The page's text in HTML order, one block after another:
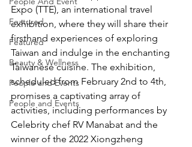
Featured
Featured
Beauty & Wellness
People and Events
People and Events
Expo (TTE), an international travel
exhibition, where they will share their
firsthand experiences of exploring
Taiwan and indulge in the enchanting
Taiwanese cuisine. The exhibition,
scheduled from February 2nd to 4th,
promises a captivating array of
activities, including performances by
Celebrity chef RV Manabat and the
winner of the 2022 Xiongzheng